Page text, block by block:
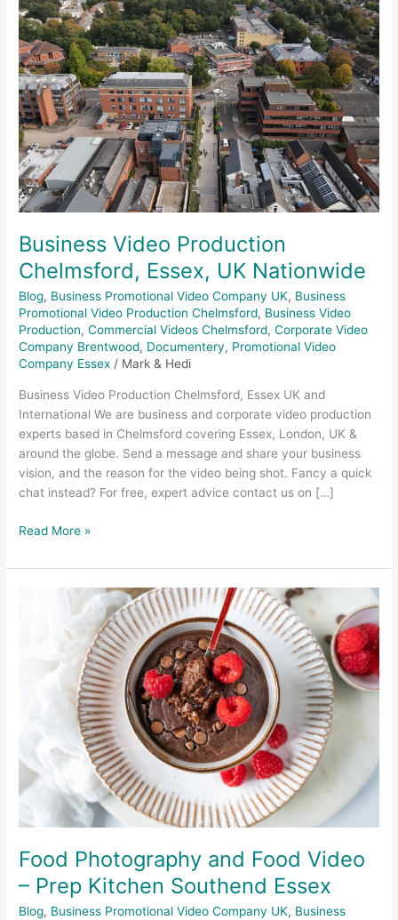
Business Video Production
Chelmsford, Essex, UK Nationwide
Blog, Business Promotional Video Company UK, Business
Promotional Video Production Chelmsford, Business Video
Production,Commercial Videos Chelmsford,Corporate Video
Company Brentwood, Documentery, Promotional Video
Company Essex / Mark & Hedi
Business Video Production Chelmsford, Essex UK and
International We are business and corporate video production
experts based in Chelmsford covering Essex, London, UK &
around the globe. Send a message and share your business
vision, and the reason for the video being shot. Fancy a quick
chat instead? For free, expert advice contact us on […]
Chelmsford,
Essex,
UK
Nationwide
Read More »
Food Photography and Food Video
– Prep Kitchen Southend Essex
Blog, Business Promotional Video Company UK, Business
Photography
Video
Southend
Essex